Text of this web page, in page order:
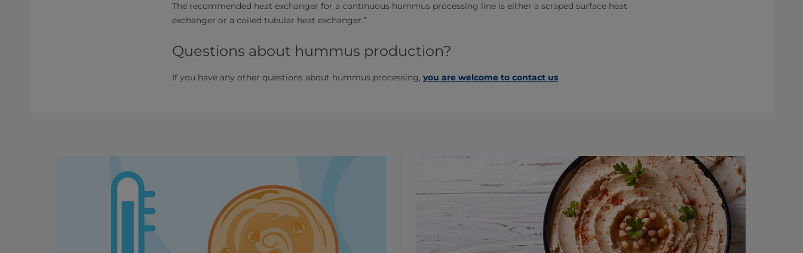
The recommended heat exchanger for a continuous hummus processing line is either a scraped surface heat
exchanger or a coiled tubular heat exchanger.”
Questions about hummus production?
If you have any other questions about hummus processing, you are welcome to contact us